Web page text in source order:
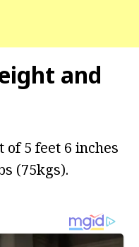
and
of 5 feet 6 inches
(75kgs).